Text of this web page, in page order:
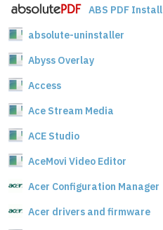
ABS PDF Install
absolute-uninstaller
Abyss Overlay
Access
Ace Stream Media
ACE Studio
AceMovi Video Editor
Acer Configuration Manager
Acer drivers and firmware